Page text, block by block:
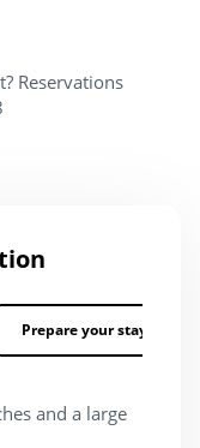
Reservations
Prepare your stay
and a large